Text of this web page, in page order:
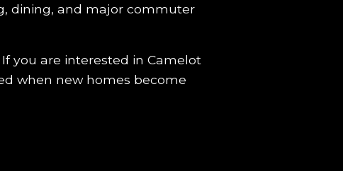
dining, and major commuter
you are interested in Camelot
when new homes become